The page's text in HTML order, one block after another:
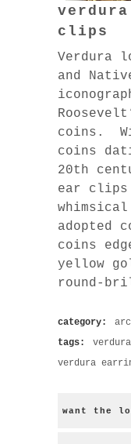
clips
Verdura
and
coins.
coins
20th
ear clips
adopted
coins
yellow
round-
category:
tags:
verdura
verdura
want the